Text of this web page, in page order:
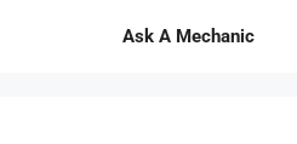
Ask A Mechanic